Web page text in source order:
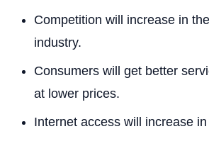
Competition will increase in
industry.
Consumers will get better
at lower prices.
Internet access will increase